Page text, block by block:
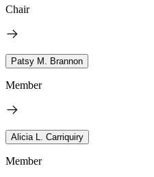
Chair
Patsy M. Brannon
Member
Alicia L. Carriquiry
Member